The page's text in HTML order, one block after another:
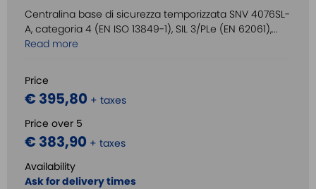
Centralina base di sicurezza temporizzata SNV 4076SL-
A, categoria 4 (EN ISO 13849-1), SIL 3/PLe (EN 62061),...
Read more
Price
€ 395,80 + taxes
Price over 5
€ 383,90 + taxes
Availability
Ask for delivery times